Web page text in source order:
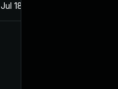
Jul 18, 2020